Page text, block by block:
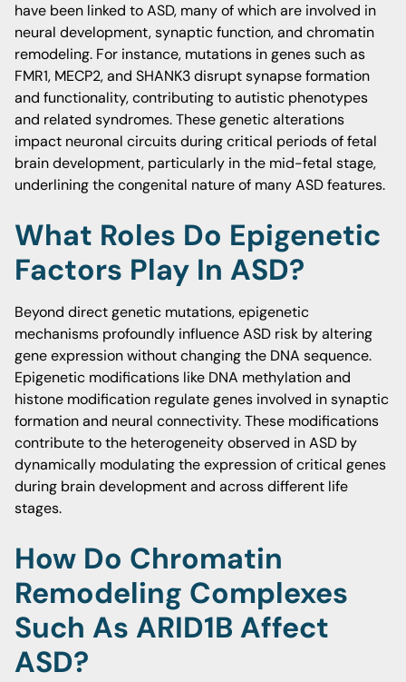
have been linked to ASD, many of which are involved in
neural development, synaptic function, and chromatin
remodeling. For instance, mutations in genes such as
FMR1, MECP2, and SHANK3 disrupt synapse formation
and functionality, contributing to autistic phenotypes
and related syndromes. These genetic alterations
impact neuronal circuits during critical periods of fetal
brain development, particularly in the mid-fetal stage,
underlining the congenital nature of many ASD features.
What Roles Do Epigenetic
Factors Play In ASD?
Beyond direct genetic mutations, epigenetic
mechanisms profoundly influence ASD risk by altering
gene expression without changing the DNA sequence.
Epigenetic modifications like DNA methylation and
histone modification regulate genes involved in synaptic
formation and neural connectivity. These modifications
contribute to the heterogeneity observed in ASD by
dynamically modulating the expression of critical genes
during brain development and across different life
stages.
How Do Chromatin
Remodeling Complexes
Such As ARID1B Affect
ASD?